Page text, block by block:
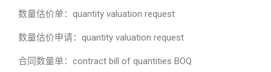
数量估价单：quantity valuation request
数量估价申请：quantity valuation request
合同数量单：contract bill of quantities BOQ